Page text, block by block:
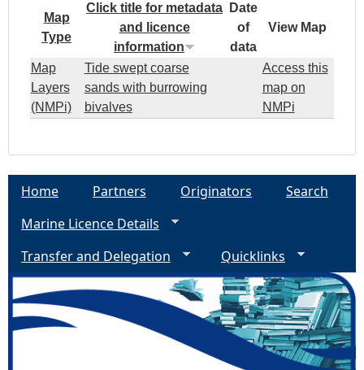
Map
Type
Click title for metadata
and licence
information
Date
of
data
View Map
Map
Layers
(NMPi)
Tide swept coarse
sands with burrowing
bivalves
Access this
map on
NMPi
Home Partners Originators
Search
Marine Licence Details
Transfer and Delegation
Quicklinks